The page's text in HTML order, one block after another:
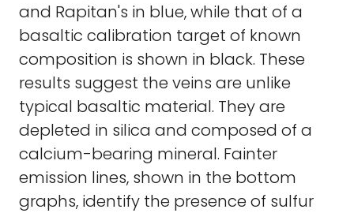
and Rapitan's in blue, while that of a
basaltic calibration target of known
composition is shown in black. These
results suggest the veins are unlike
typical basaltic material. They are
depleted in silica and composed of a
calcium-bearing mineral. Fainter
emission lines, shown in the bottom
graphs, identify the presence of sulfur